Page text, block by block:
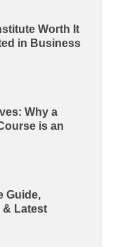
Worth It
in Business
Why a
is an
Guide,
& Latest